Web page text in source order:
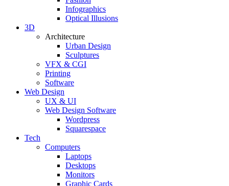
Infographics
Optical Illusions
3D
Architecture
Urban Design
Sculptures
VFX & CGI
Printing
Software
Web Design
UX & UI
Web Design Software
Wordpress
Squarespace
Tech
Computers
Laptops
Desktops
Monitors
Graphic Cards